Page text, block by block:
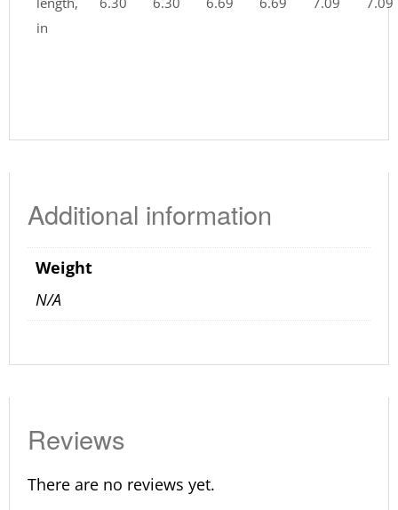
in
Additional information
Weight
N/A
Reviews
There are no reviews yet.